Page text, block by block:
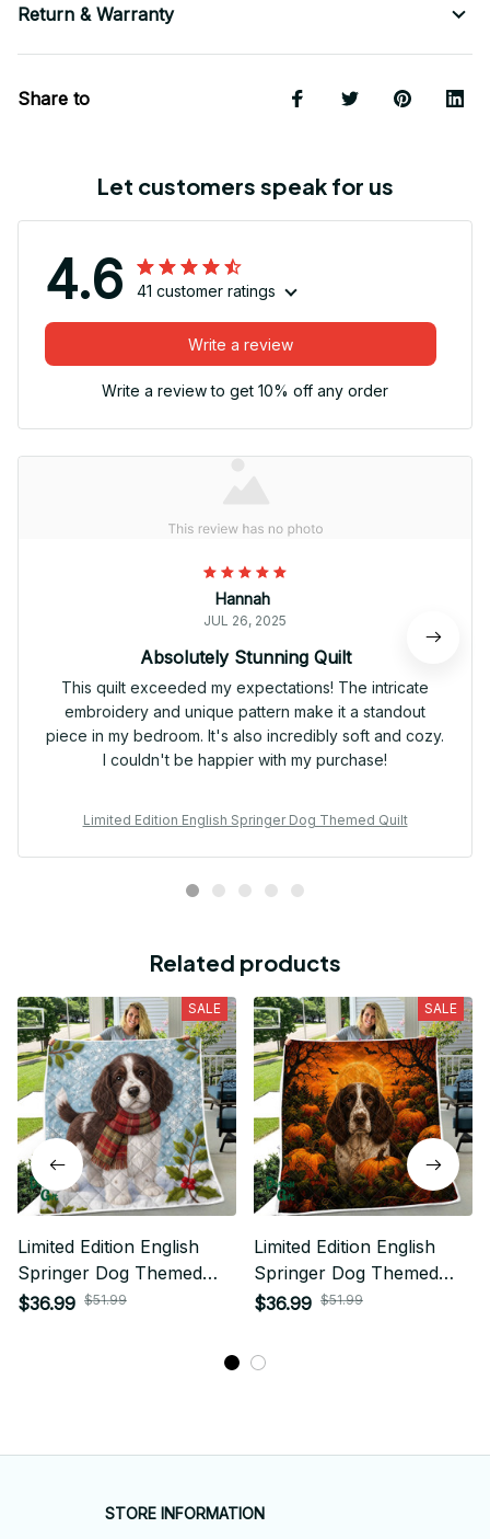
Return & Warranty
Share to
Let customers speak for us
4.6 41 customer ratings
Write a review
Write a review to get 10% off any order
Hannah
JUL 26, 2025
Absolutely Stunning Quilt
This quilt exceeded my expectations! The intricate
embroidery and unique pattern make it a standout
piece in my bedroom. It's also incredibly soft and cozy.
I couldn't be happier with my purchase!
Limited Edition English Springer Dog Themed Quilt
Related products
SALE
Limited Edition English
Springer Dog Themed
Quilt
$36.99 $51.99
SALE
Limited Edition English
Springer Dog Themed
Quilt
$36.99 $51.99
STORE INFORMATION